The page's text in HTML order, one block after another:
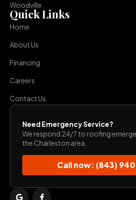
Woodville
Quick Links
Home
About Us
Financing
Careers
Contact Us
Need Emergency Service?
We respond 24/7 to roofing
the Charleston area.
Call now: (843)